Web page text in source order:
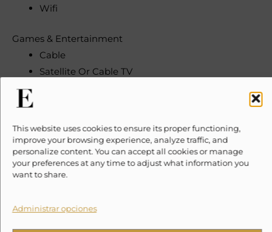
This website uses cookies to ensure its proper functioning,
improve your browsing experience, analyze traffic, and
personalize content. You can accept all cookies or manage
your preferences at any time to adjust what information you
want to share.
Administrar opciones
Wifi
Games & Entertainment
Cable
Satellite Or Cable TV
Heating
Hot Water
Indoor
Fireplace
Living Room